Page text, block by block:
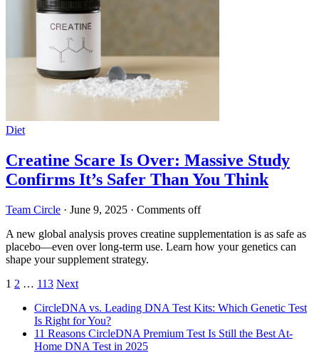
Diet
Creatine Scare Is Over: Massive Study
Confirms It’s Safer Than You Think
Team Circle · June 9, 2025 · Comments off
A new global analysis proves creatine supplementation is as safe as
placebo—even over long-term use. Learn how your genetics can
shape your supplement strategy.
Posts
pagination
1 2 … 113 Next
CircleDNA vs. Leading DNA Test Kits: Which Genetic Test
Is Right for You?
11 Reasons CircleDNA Premium Test Is Still the Best At-
Home DNA Test in 2025